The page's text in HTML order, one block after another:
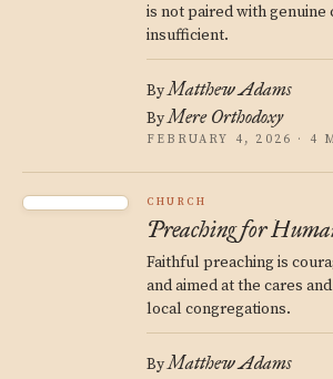
is not paired with genuine
insufficient.
ByMatthew Adams
ByMere Orthodoxy
FEBRUARY 4, 2026 · 4
CHURCH
Preaching for
Faithful preaching is
and aimed at the cares
local congregations.
ByMatthew Adams